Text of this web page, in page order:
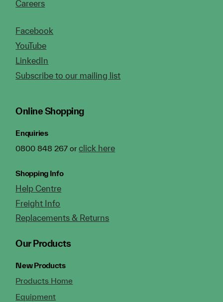
Careers
Facebook
YouTube
LinkedIn
Subscribe to our mailing list
Online Shopping
Enquiries
0800 848 267 orclick here
Shopping Info
Help Centre
Freight Info
Replacements & Returns
Our Products
New Products
Products Home
Equipment